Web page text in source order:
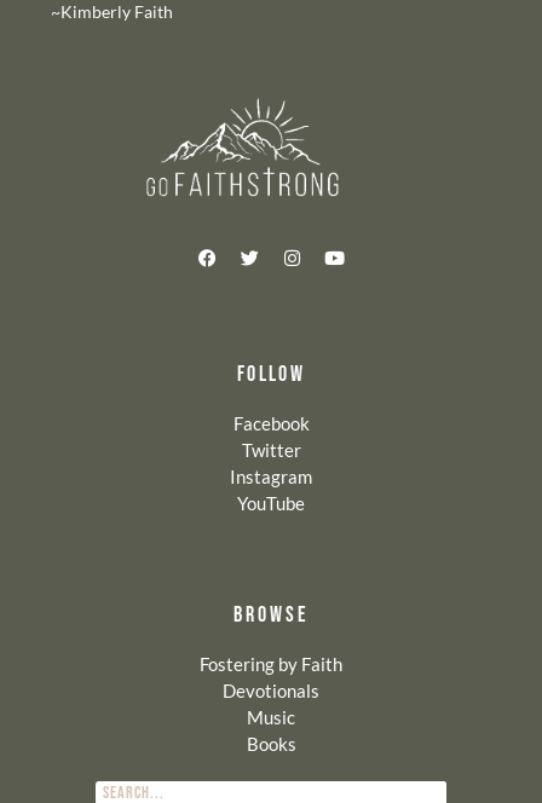
~Kimberly Faith
FOLLOW
Facebook
Twitter
Instagram
YouTube
BROWSE
Fostering by Faith
Devotionals
Music
Books